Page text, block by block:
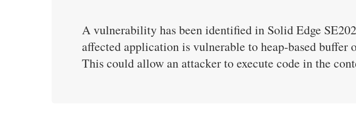
A vulnerability has been identified in Solid Edge
affected application is vulnerable to heap-based
This could allow an attacker to execute code in the